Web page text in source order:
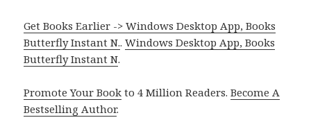
Get Books Earlier -> Windows Desktop App, Books
Butterfly Instant N..Windows Desktop App, Books
Butterfly Instant N.
Promote Your Book to 4 Million Readers.Become A
Bestselling Author.